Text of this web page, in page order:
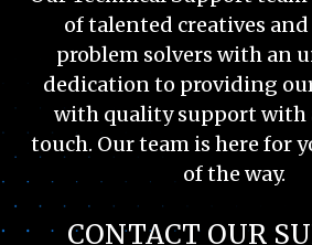
of talented creatives
problem solvers with an
dedication to providing
with quality support with
touch. Our team is here for
of the way.
CONTACT OUR